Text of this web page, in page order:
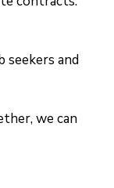
and
we can